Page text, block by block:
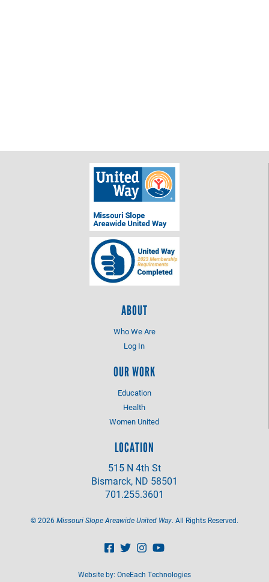
ABOUT
Who We Are
Log In
OUR WORK
Education
Health
Women United
LOCATION
515 N 4th St
Bismarck, ND 58501
701.255.3601
©2026Missouri Slope Areawide United Way. All Rights Reserved.
Website by: OneEach Technologies